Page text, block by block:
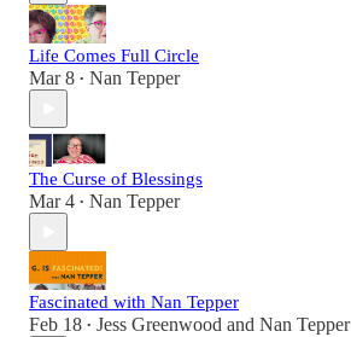
Life Comes Full Circle
Mar 8 • Nan Tepper
The Curse of Blessings
Mar 4 • Nan Tepper
Fascinated with Nan Tepper
Feb 18 • Jess Greenwood and Nan Tepper